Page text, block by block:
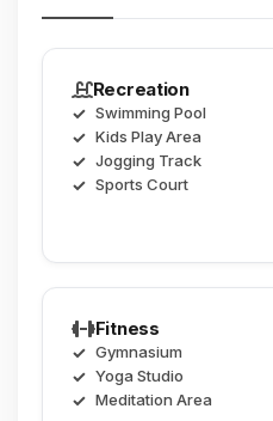
Recreation
Swimming Pool
Kids Play Area
Jogging Track
Sports Court
Fitness
Gymnasium
Yoga Studio
Meditation Area